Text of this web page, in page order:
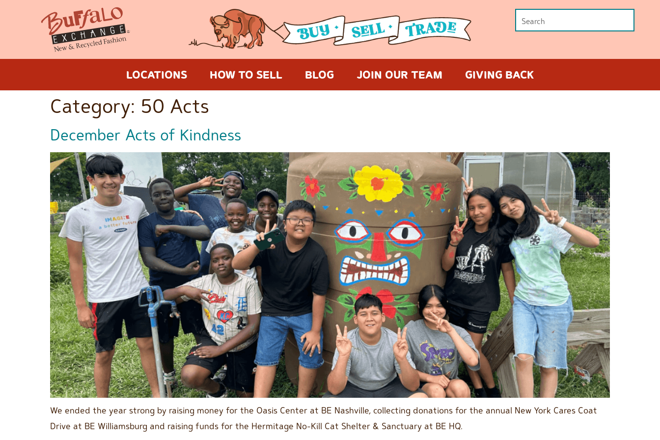
LOCATIONS HOW TO SELL BLOG JOIN OUR TEAM GIVING BACK
Category: 50 Acts
December Acts of Kindness
We ended the year strong by raising money for the Oasis Center at BE Nashville, collecting donations for the annual New York Cares Coat
Drive at BE Williamsburg and raising funds for the Hermitage No-Kill Cat Shelter & Sanctuary at BE HQ.